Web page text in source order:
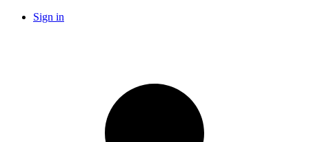
Sign in